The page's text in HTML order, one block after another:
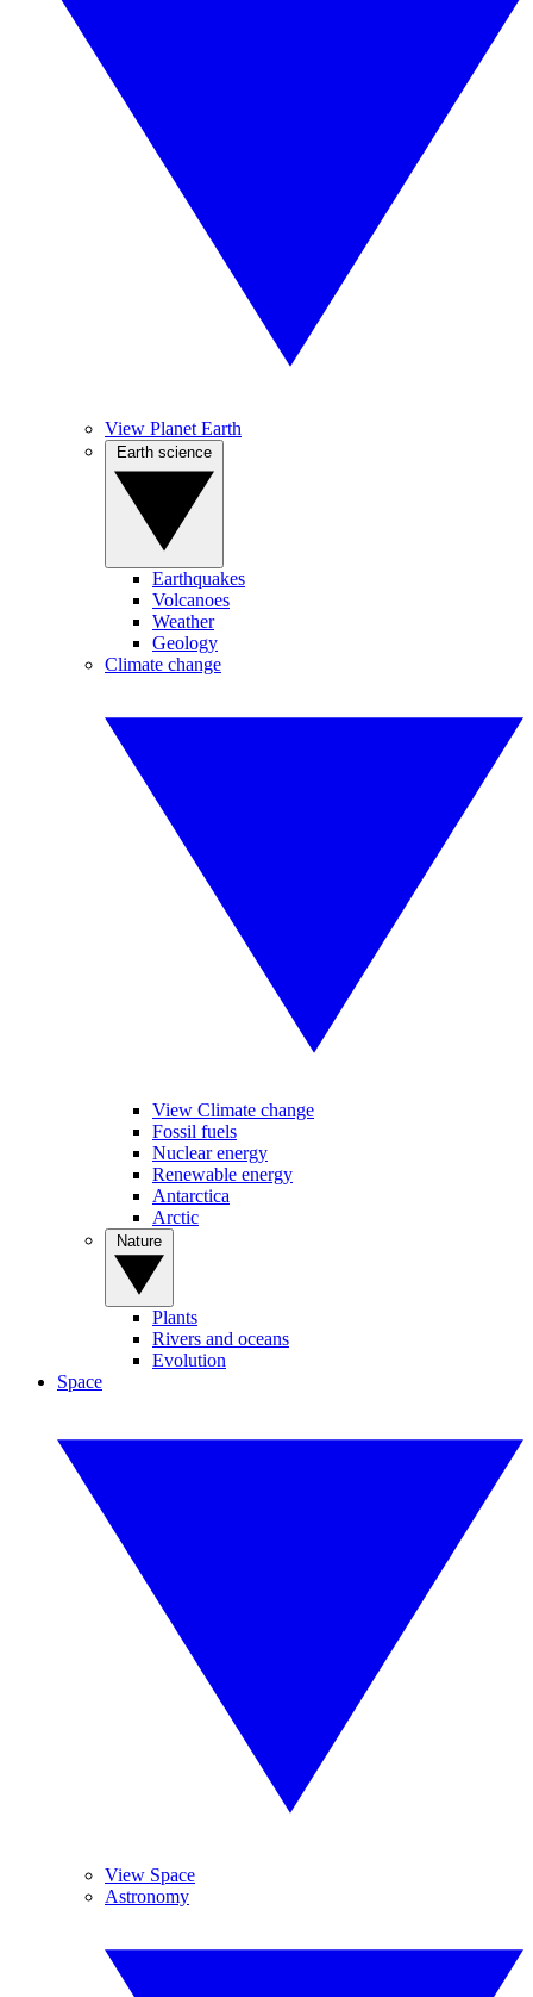
View Planet Earth
Earthquakes
Volcanoes
Weather
Geology
Climate change
View Climate change
Fossil fuels
Nuclear energy
Renewable energy
Antarctica
Arctic
Plants
Rivers and oceans
Evolution
Space
View Space
Astronomy